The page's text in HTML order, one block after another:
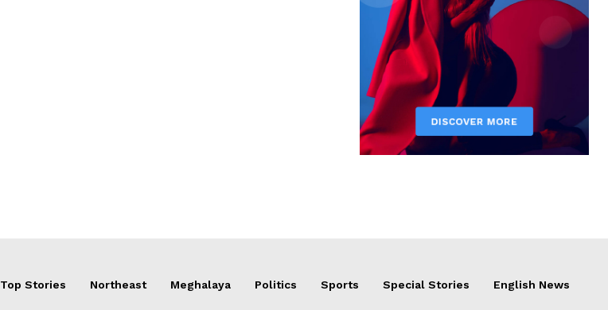
Top Stories Northeast Meghalaya Politics Sports Special Stories English News